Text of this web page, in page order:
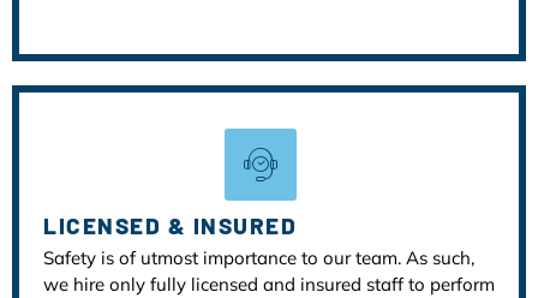
LICENSED & INSURED
Safety is of utmost importance to our team. As such,
we hire only fully licensed and insured staff to perform